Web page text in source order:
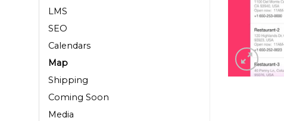
LMS
SEO
Calendars
Map
Shipping
Coming Soon
Media